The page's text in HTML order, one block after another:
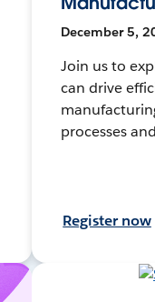
December 5,
Join us to
can drive
processes
Register now